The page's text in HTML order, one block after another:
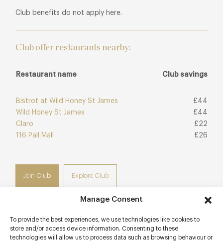
Manage Consent
To provide the best experiences, we use technologies like cookies to
store and/or access device information. Consenting to these
technologies will allow us to process data such as browsing behaviour or
Club benefits do not apply here.
Club offer restaurants nearby:
Restaurant name Club savings
Bistrot at Wild Honey St James
£44
Wild Honey St James
£44
Claro
£22
116 Pall Mall
£26
Join Club Explore Club
Contact details